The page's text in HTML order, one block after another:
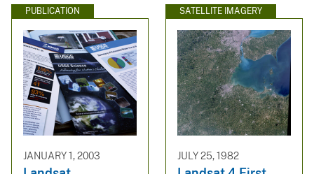
PUBLICATION
JANUARY 1, 2003
SATELLITE IMAGERY
JULY 25, 1982